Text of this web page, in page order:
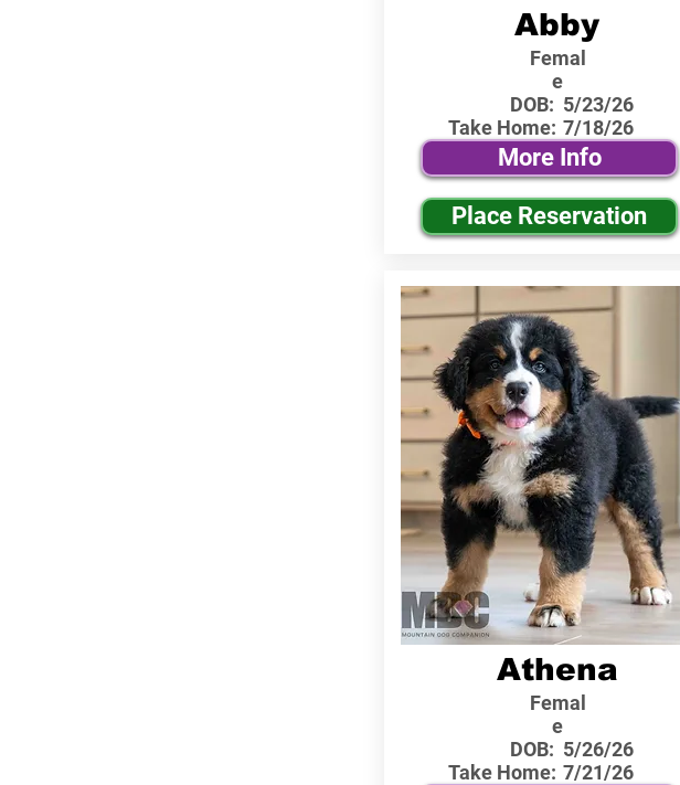
Abby
Femal
e
DOB:
Take Home:
5/23/26
7/18/26
More Info
Place Reservation
Athena
Femal
e
DOB:
Take Home:
5/26/26
7/21/26